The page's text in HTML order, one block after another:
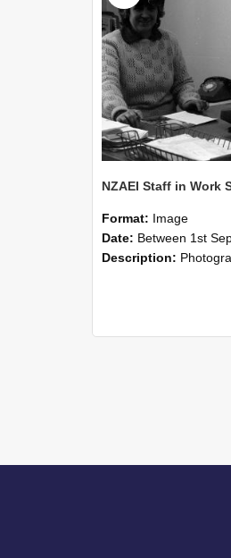
Format: Image
Date: Between 1st September 1985 and
Description: Photographs showing NZAEI staff demonstrating equipment,